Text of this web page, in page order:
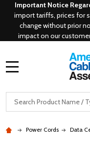
Important Notice
import tariffs, prices for
change without prior
impact on our
Search
Power Cords Data